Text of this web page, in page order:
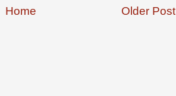
Older Post
Home